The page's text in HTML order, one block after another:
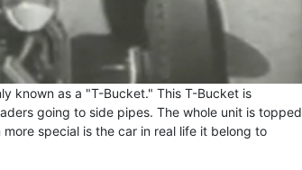
known as a "T-Bucket." This T-Bucket is
going to side pipes. The whole unit is topped
special is the car in real life it belong to